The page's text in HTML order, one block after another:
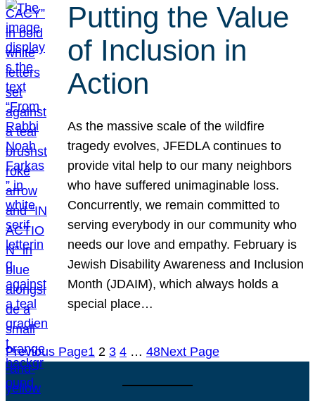
Putting the Value
of Inclusion in
Action
As the massive scale of the wildfire
tragedy evolves, JFEDLA continues to
provide vital help to our many neighbors
who have suffered unimaginable loss.
Concurrently, we remain committed to
serving everybody in our community who
needs our love and empathy. February is
Jewish Disability Awareness and Inclusion
Month (JDAIM), which always holds a
special place…
Previous Page1 2 3 4 … 48Next Page